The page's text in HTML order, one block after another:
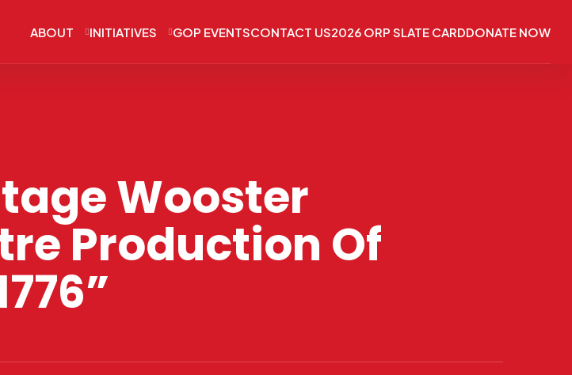
ABOUT INITIATIVES GOP EVENTSCONTACT US2026 ORP SLATE CARDDONATE NOW
Wooster
Production Of